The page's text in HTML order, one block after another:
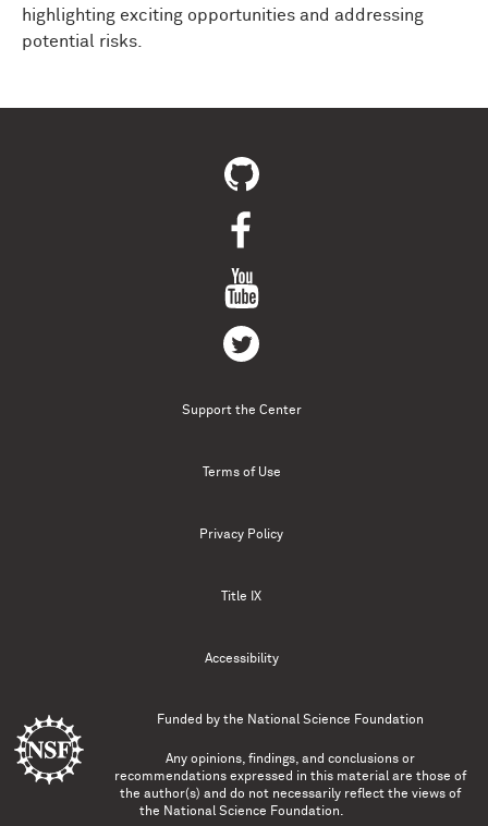
highlighting exciting opportunities and addressing
potential risks.
Support the Center
Terms of Use
Privacy Policy
Title IX
Accessibility
Funded by the National Science Foundation
Any opinions, findings, and conclusions or
recommendations expressed in this material are those of
the author(s) and do not necessarily reflect the views of
the National Science Foundation.